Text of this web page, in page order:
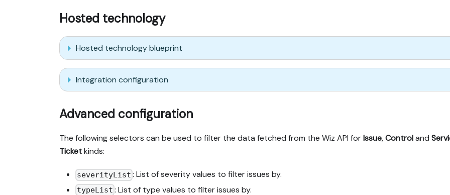
Hosted technology
Hosted technology blueprint
Integration configuration
Advanced configuration
The following selectors can be used to filter the data fetched from the Wiz API forIssue,Controland
Ticketkinds:
severityList : List of severity values to filter issues by.
typeList : List of type values to filter issues by.